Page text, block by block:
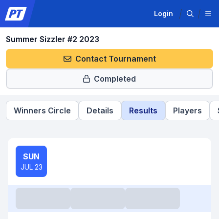
Login
Summer Sizzler #2 2023
Contact Tournament
Completed
Winners Circle Details Results Players
SUN
JUL 23